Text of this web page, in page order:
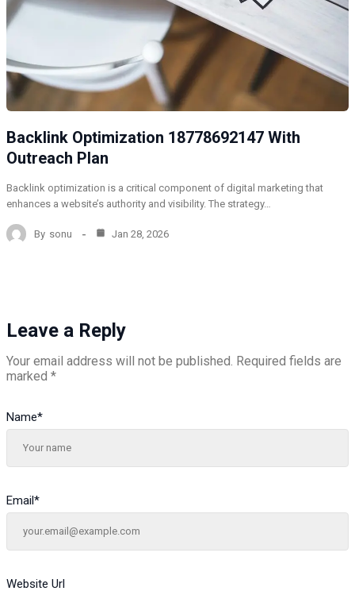
Backlink Optimization 18778692147 With
Outreach Plan
Backlink optimization is a critical component of digital marketing that
enhances a website’s authority and visibility. The strategy…
By sonu Jan 28, 2026
Leave a Reply
Your email address will not be published. Required fields are
marked *
Name*
Email*
Website Url